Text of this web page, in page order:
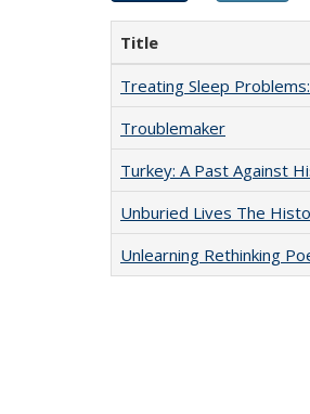
Title
Treating Sleep
Troublemaker
Turkey: A Past Against
Unburied Lives The
Unlearning Rethinking